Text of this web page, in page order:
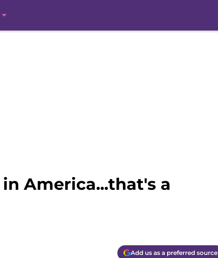
America...that's a
Add us as a preferred source